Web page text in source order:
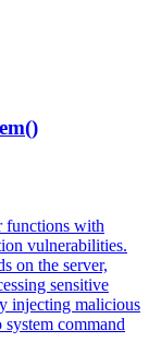
functions with
vulnerabilities.
on the server,
sensitive
injecting malicious
system command